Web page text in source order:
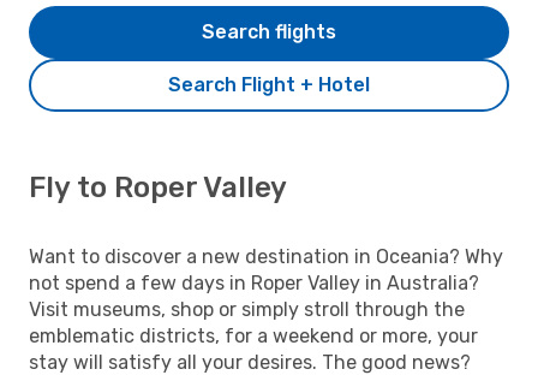
Search Flight + Hotel
Search flights
Fly to Roper Valley
Want to discover a new destination in Oceania? Why
not spend a few days in Roper Valley in Australia?
Visit museums, shop or simply stroll through the
emblematic districts, for a weekend or more, your
stay will satisfy all your desires. The good news?